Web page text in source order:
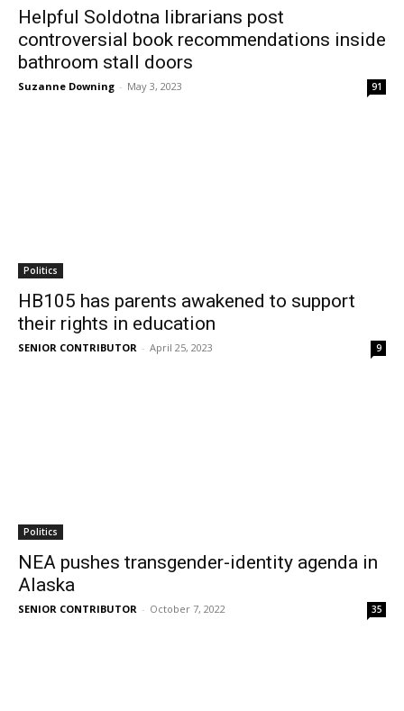
Helpful Soldotna librarians post
controversial book recommendations inside
bathroom stall doors
Suzanne Downing - May 3, 2023 91
Politics
HB105 has parents awakened to support
their rights in education
SENIOR CONTRIBUTOR - April 25, 2023 9
Politics
NEA pushes transgender-identity agenda in
Alaska
SENIOR CONTRIBUTOR - October 7, 2022 35